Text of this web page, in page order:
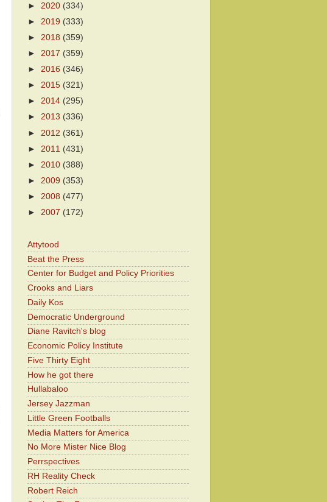
► 2020 (334)
► 2019 (333)
► 2018 (359)
► 2017 (359)
► 2016 (346)
► 2015 (321)
► 2014 (295)
► 2013 (336)
► 2012 (361)
► 2011 (431)
► 2010 (388)
► 2009 (353)
► 2008 (477)
► 2007 (172)
Attytood
Beat the Press
Center for Budget and Policy Priorities
Crooks and Liars
Daily Kos
Democratic Underground
Diane Ravitch's blog
Economic Policy Institute
Five Thirty Eight
How he got there
Hullabaloo
Jersey Jazzman
Little Green Footballs
Media Matters for America
No More Mister Nice Blog
Perrspectives
RH Reality Check
Robert Reich